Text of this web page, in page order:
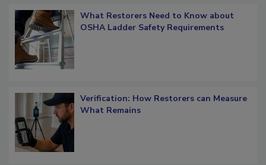
What Restorers Need to Know about
OSHA Ladder Safety Requirements
Verification: How Restorers can Measure
What Remains